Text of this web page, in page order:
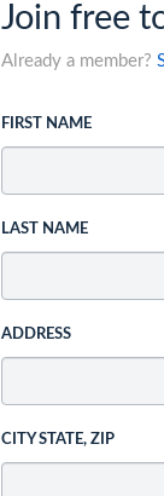
Join free
Already a member?
FIRST NAME
LAST NAME
ADDRESS
CITY STATE, ZIP